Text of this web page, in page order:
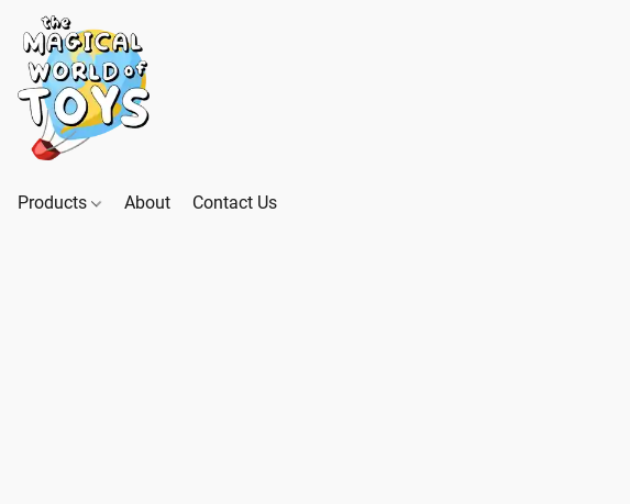
Products About Contact Us